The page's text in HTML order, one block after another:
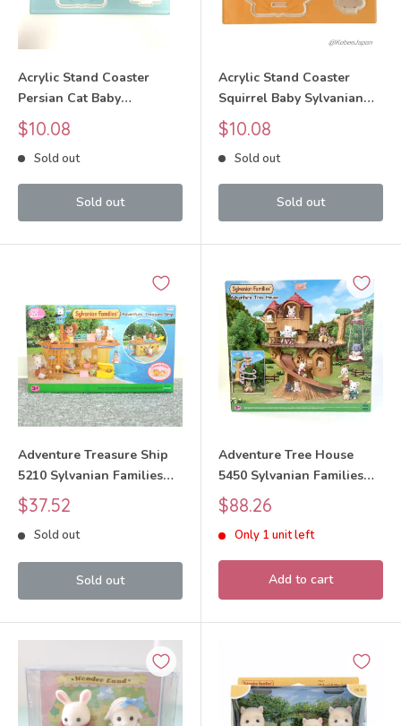
Acrylic Stand Coaster
Persian Cat Baby
Sylvanian Families Calico
Critters
Sale
price
$10.08
Sold out
Sold out
Acrylic Stand Coaster
Squirrel Baby Sylvanian
Families Calico Critters
Sale
price
$10.08
Sold out
Sold out
Adventure Treasure Ship
5210 Sylvanian Families
Calico Critters
Sale
price
$37.52
Sold out
Sold out
Adventure Tree House
5450 Sylvanian Families
Calico Critters
Sale
price
$88.26
Only 1 unit left
Add to cart